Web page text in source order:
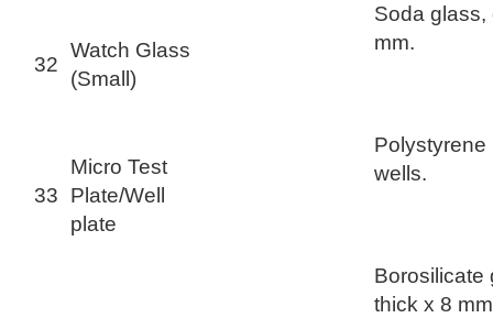
32
Watch Glass
(Small)
Soda glass,
mm.
33
Micro Test
Plate/Well
plate
Polystyrene
wells.
Borosilicate
thick x 8